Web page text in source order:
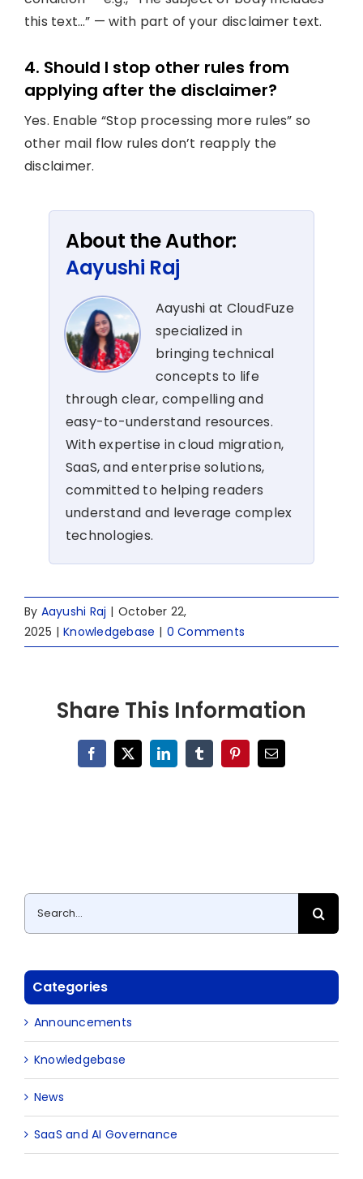
this text…” — with part of your disclaimer text.
4. Should I stop other rules from
applying after the disclaimer?
Yes. Enable “Stop processing more rules” so
other mail flow rules don’t reapply the
disclaimer.
About the Author:
Aayushi Raj
Aayushi at CloudFuze
specialized in
bringing technical
concepts to life
through clear, compelling and
easy-to-understand resources.
With expertise in cloud migration,
SaaS, and enterprise solutions,
committed to helping readers
understand and leverage complex
technologies.
By Aayushi Raj | October 22,
2025 | Knowledgebase | 0 Comments
Share This Information
Facebook
X LinkedInTumblrPinterestEmail
Search
for:
Categories
Announcements
Knowledgebase
News
SaaS and AI Governance